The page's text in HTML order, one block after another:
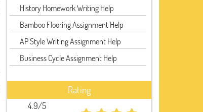
History Homework Writing Help
Bamboo Flooring Assignment Help
AP Style Writing Assignment Help
Business Cycle Assignment Help
Rating
4.9/5